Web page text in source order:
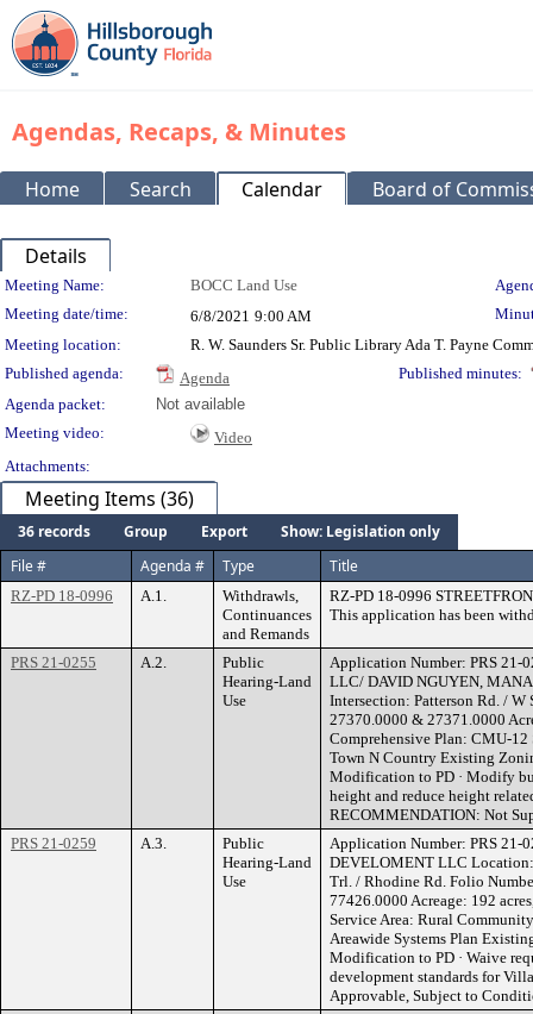
Agendas, Recaps, & Minutes
Home Search Calendar Board of
Details
Meeting Details
Meeting Name: BOCC Land Use
Meeting date/time:
6/8/2021 9:00 AM
Meeting location:
R. W. Saunders Sr. Public Library Ada T. Payne
Published agenda:
Agenda
Published minutes:
Agenda packet:
Not available
Meeting video:
Video
Attachments:
Meeting Items (36)
36 records Group Export
Show: Legislation only
File #
Agenda # Type Title
RZ-PD 18-0996 A.1.
Withdrawls,
Continuances
and Remands
RZ-PD 18-0996
This application has been
PRS 21-0255 A.2.
Public
Hearing-Land
Use
Application Number: PRS 21-
LLC/ DAVID NGUYEN,
Intersection: Patterson Rd. /
27370.0000 & 27371.0000
Comprehensive Plan: CMU-
Town N Country Existing
Modification to PD · Modify
height and reduce height
RECOMMENDATION: Not
PRS 21-0259
A.3.
Public
Hearing-Land
Use
Application Number: PRS 21-
DEVELOMENT LLC
Trl. / Rhodine Rd. Folio
77426.0000 Acreage: 192
Service Area: Rural
Areawide Systems Plan
Modification to PD · Waive
development standards for
Approvable, Subject to